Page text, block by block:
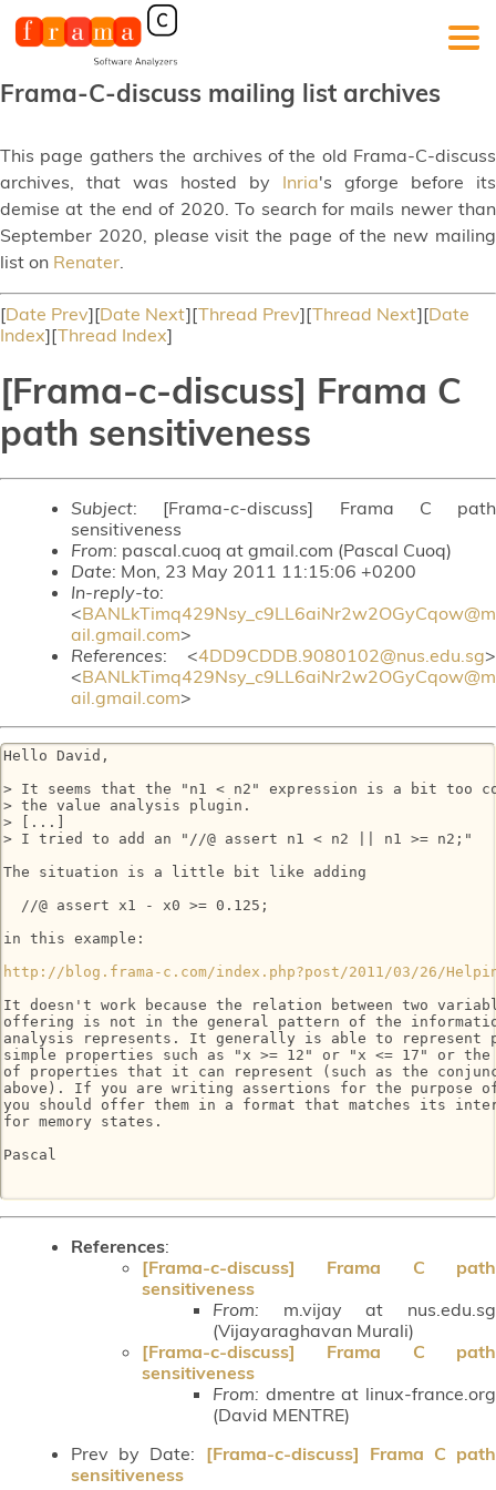
Frama-C-discuss mailing list archives
This page gathers the archives of the old Frama-C-discuss
archives, that was hosted by Inria's gforge before its
demise at the end of 2020. To search for mails newer than
September 2020, please visit the page of the new mailing
list on Renater.
[Date Prev][Date Next][Thread Prev][Thread Next][Date
Index][Thread Index]
[Frama-c-discuss] Frama C
path sensitiveness
Subject: [Frama-c-discuss] Frama C path
sensitiveness
From: pascal.cuoq at gmail.com (Pascal Cuoq)
Date: Mon, 23 May 2011 11:15:06 +0200
In-reply-to:
<BANLkTimq429Nsy_c9LL6aiNr2w2OGyCqow@m
ail.gmail.com>
References: <4DD9CDDB.9080102@nus.edu.sg>
<BANLkTimq429Nsy_c9LL6aiNr2w2OGyCqow@m
ail.gmail.com>
Hello David,
> It seems that the "n1 < n2" expression is a bit too
> the value analysis plugin.
> [...]
> I tried to add an "//@ assert n1 < n2 || n1 >= n2;"
The situation is a little bit like adding
  //@ assert x1 - x0 >= 0.125;
in this example:
http://blog.frama-c.com/index.php?post/2011/03/26/
It doesn't work because the relation between two
offering is not in the general pattern of the
analysis represents. It generally is able to represent
simple properties such as "x >= 12" or "x <= 17" or the
of properties that it can represent (such as the
above). If you are writing assertions for the purpose
you should offer them in a format that matches its
for memory states.
Pascal
References:
[Frama-c-discuss] Frama C path
sensitiveness
From: m.vijay at nus.edu.sg
(Vijayaraghavan Murali)
[Frama-c-discuss] Frama C path
sensitiveness
From: dmentre at linux-france.org
(David MENTRE)
Prev by Date: [Frama-c-discuss] Frama C path
sensitiveness